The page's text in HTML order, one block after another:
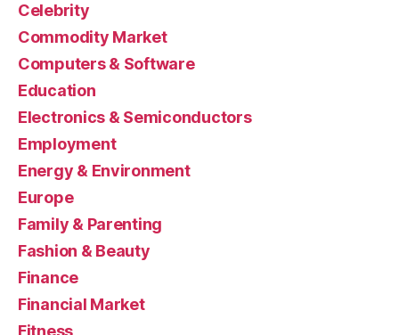
Celebrity
Commodity Market
Computers & Software
Education
Electronics & Semiconductors
Employment
Energy & Environment
Europe
Family & Parenting
Fashion & Beauty
Finance
Financial Market